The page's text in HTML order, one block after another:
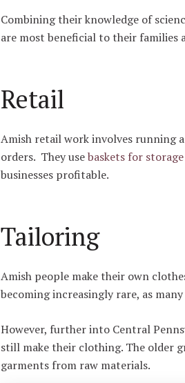
Combining their knowledge of
are most beneficial to their families
Retail
Amish retail work involves running
orders. They usebaskets for
businesses profitable.
Tailoring
Amish people make their own
becoming increasingly rare, as
However, further into Central
still make their clothing. The older
garments from raw materials.